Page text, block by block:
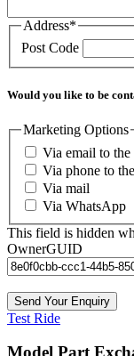
Address*
Post Code
Would you like to be
Marketing Options
Via email to the
Via phone to
Via mail
Via WhatsApp
This field is hidden
OwnerGUID
Test Ride
Model Part